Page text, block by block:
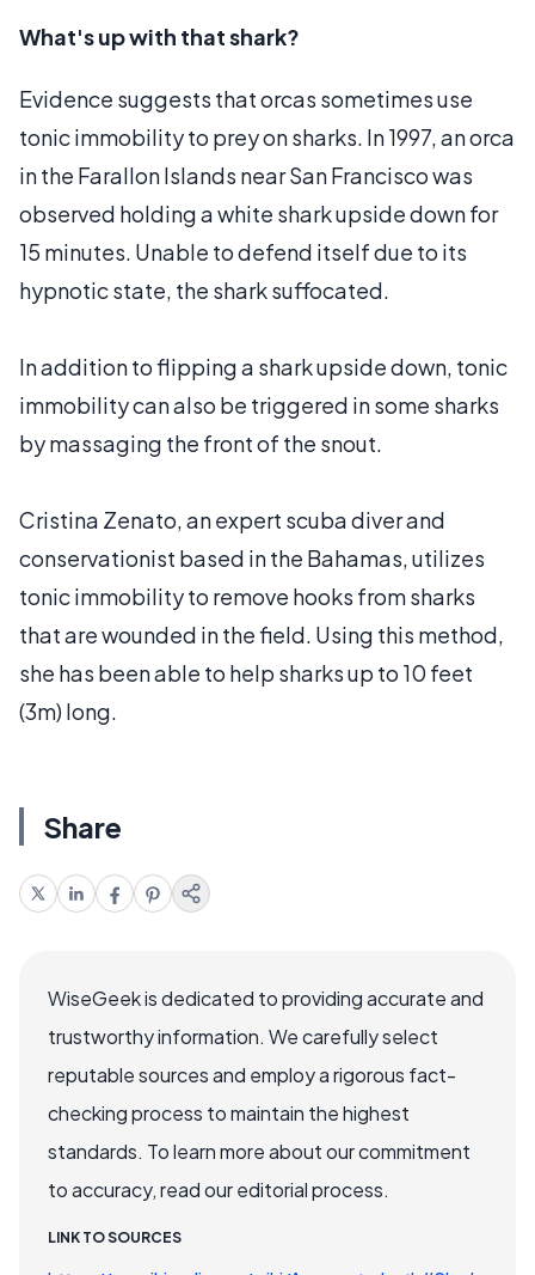
What's up with that shark?
Evidence suggests that orcas sometimes use
tonic immobility to prey on sharks. In 1997, an orca
in the Farallon Islands near San Francisco was
observed holding a white shark upside down for
15 minutes. Unable to defend itself due to its
hypnotic state, the shark suffocated.
In addition to flipping a shark upside down, tonic
immobility can also be triggered in some sharks
by massaging the front of the snout.
Cristina Zenato, an expert scuba diver and
conservationist based in the Bahamas, utilizes
tonic immobility to remove hooks from sharks
that are wounded in the field. Using this method,
she has been able to help sharks up to 10 feet
(3m) long.
Share
WiseGeek is dedicated to providing accurate and
trustworthy information. We carefully select
reputable sources and employ a rigorous fact-
checking process to maintain the highest
standards. To learn more about our commitment
to accuracy, read our editorial process.
LINK TO SOURCES